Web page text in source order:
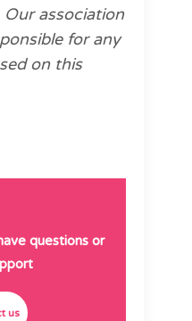
association
for any
on this
questions or
us